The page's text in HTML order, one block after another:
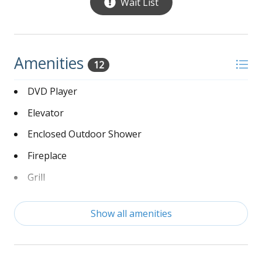
Open floor plan with living, dining and kitchen
matching chairs, end tables, ceiling fan, large
wall mounted flat screen smart TV over a gas
operated fireplace, built in bookshelves with a
chairs with a removable leaf for extra space
Access to the elevator
Open kitchen with granite countertops and all
refrigerators, 1 microwave, 2 dishwashers,
stove with a double oven, a Keurig and drip
Wait List
Amenities 12
DVD Player
Elevator
Enclosed Outdoor Shower
Fireplace
Grill
Handicap Friendly
Linens Provided
Show all amenities